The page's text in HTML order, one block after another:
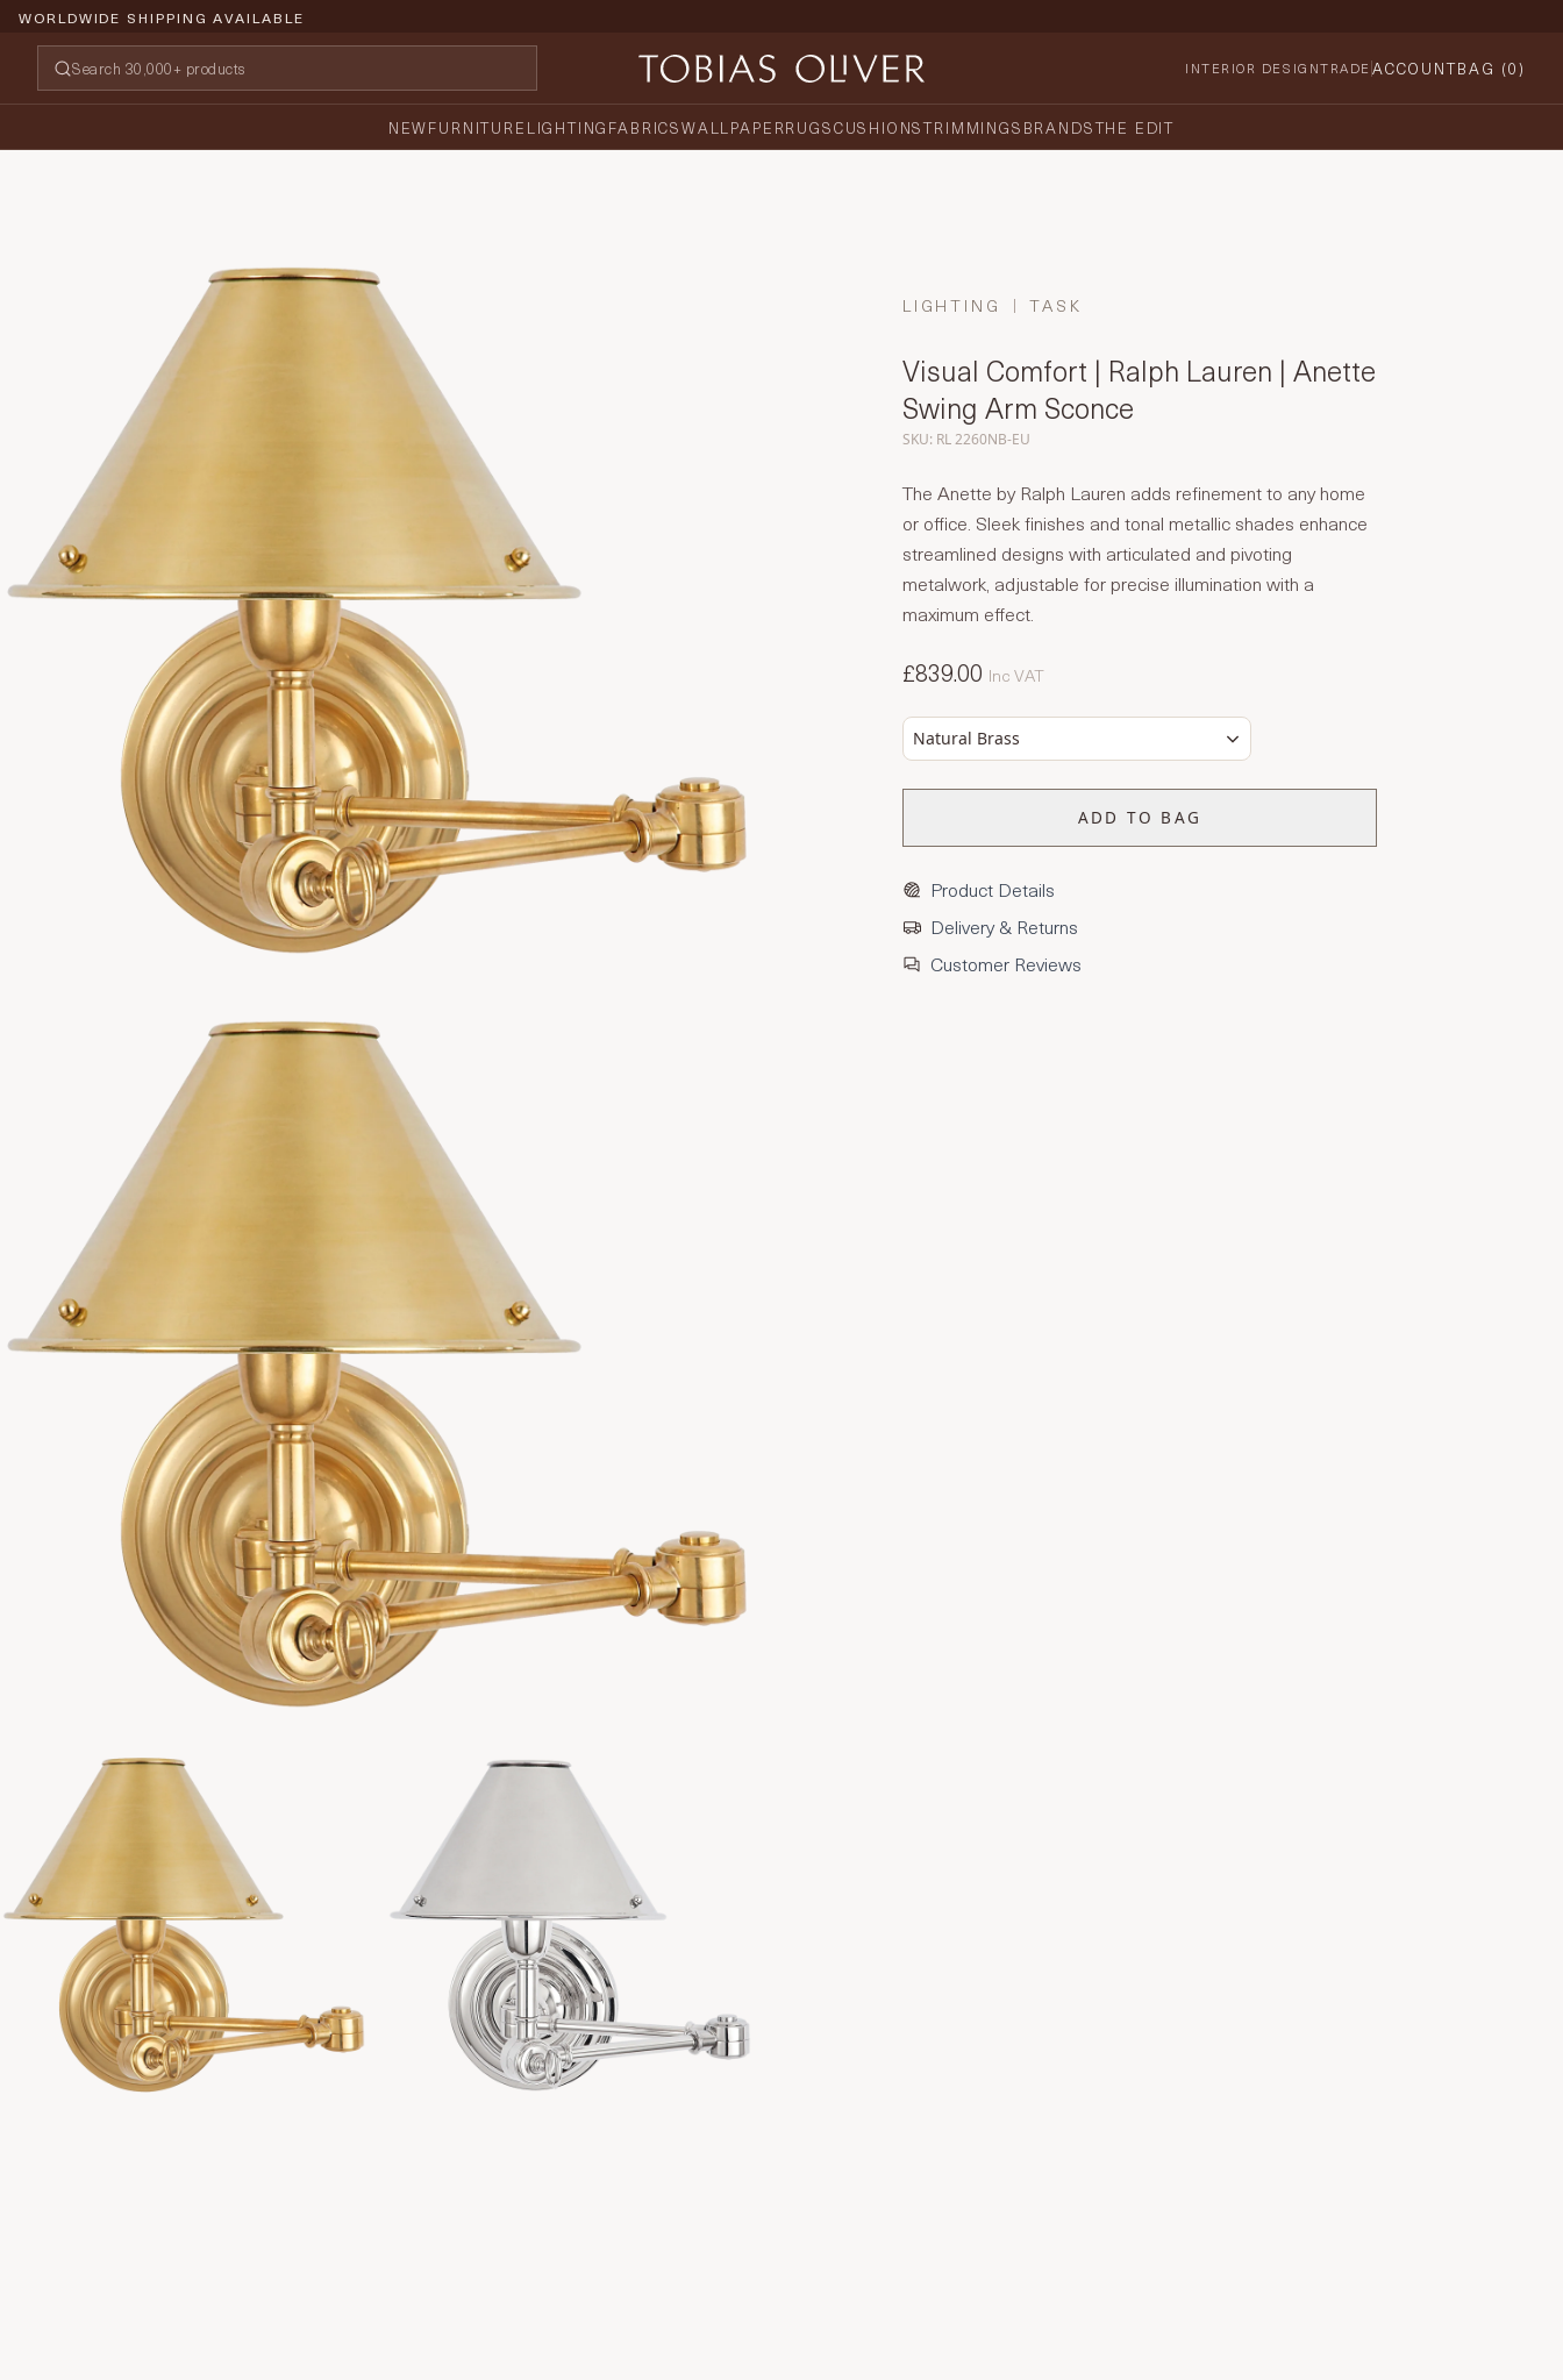
WORLDWIDE SHIPPING AVAILABLE
INTERIOR DESIGNTRADE ACCOUNTBAG (0)
NEWFURNITURE LIGHTING FABRICSWALLPAPERRUGSCUSHIONSTRIMMINGS BRANDSTHE EDIT
LIGHTING TASK
Visual Comfort | Ralph Lauren | Anette
Swing Arm Sconce
SKU: RL 2260NB-EU
The Anette by Ralph Lauren adds refinement to any home
or office. Sleek finishes and tonal metallic shades enhance
streamlined designs with articulated and pivoting
metalwork, adjustable for precise illumination with a
maximum effect.
£839.00 Inc VAT
Natural Brass
ADD TO BAG
Product Details
Delivery & Returns
Customer Reviews